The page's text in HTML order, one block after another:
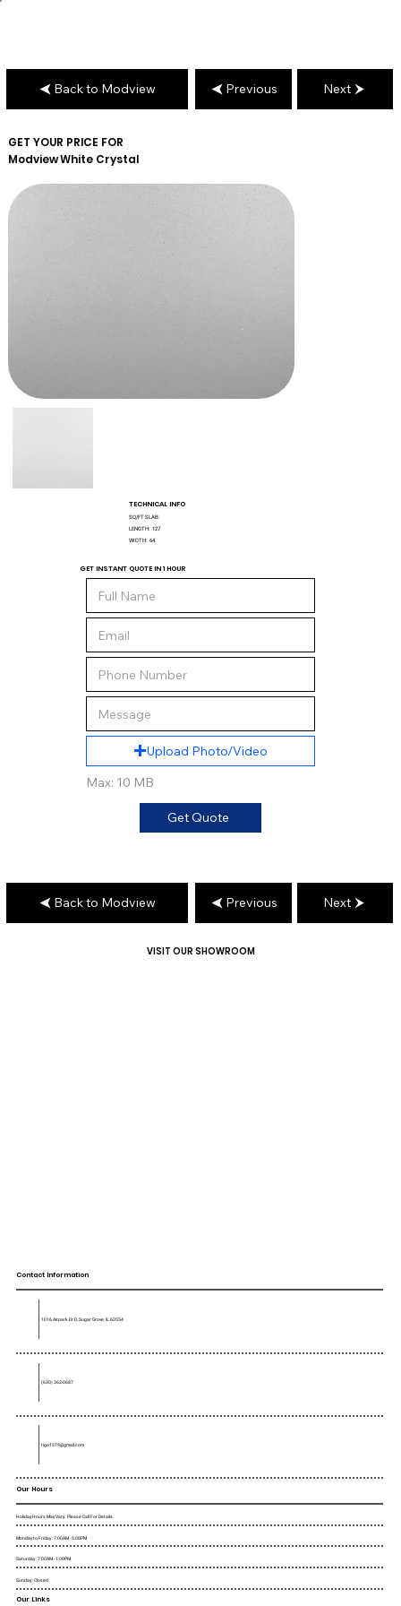
Back to Modview Previous Next
GET YOUR PRICE FOR
ModviewWhite Crystal
TECHNICAL INFO
SQ/FT SLAB:
LENGTH: 127
WIDTH: 64
GET INSTANT QUOTE IN 1 HOUR
Upload Photo/Video
Max: 10 MB
Get Quote
Back to Modview Previous Next
VISIT OUR SHOWROOM
Contact Information
1016 Airpark Dr D, Sugar Grove, IL 60554
(630) 362-0687
rigo1379@gmail.com
Our Hours
Holiday Hours May Vary. Please Call For Details.
Saturday : 7:00AM - 1:00PM
Sunday : Closed
Monday to Friday : 7:00AM - 5:00PM
Our Links